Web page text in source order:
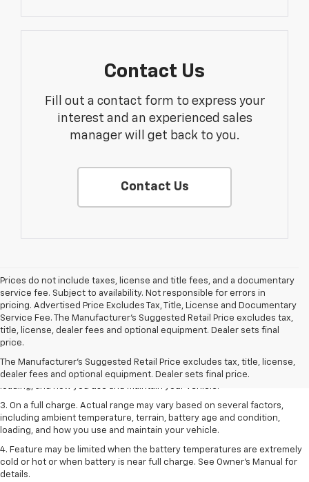
Contact Us
Fill out a contact form to express your
interest and an experienced sales
manager will get back to you.
Contact Us
Prices do not include taxes, license and title fees, and a documentary
service fee. Subject to availability. Not responsible for errors in
pricing. Advertised Price Excludes Tax, Title, License and Documentary
Service Fee. The Manufacturer’s Suggested Retail Price excludes tax,
title, license, dealer fees and optional equipment. Dealer sets final
price.
The Manufacturer's Suggested Retail Price excludes tax, title, license,
dealer fees and optional equipment. Dealer sets final price.
1. The Manufacturer’s Suggested Retail Price excludes tax, title, license,
dealer fees and optional equipment. Dealer sets the final price.
2. On a full charge. Actual range may vary based on several factors,
including ambient temperature, terrain, battery age and condition,
3. On a full charge. Actual range may vary based on several factors,
including ambient temperature, terrain, battery age and condition,
loading, and how you use and maintain your vehicle.
4. Feature may be limited when the battery temperatures are extremely
cold or hot or when battery is near full charge. See Owner's Manual for
details.